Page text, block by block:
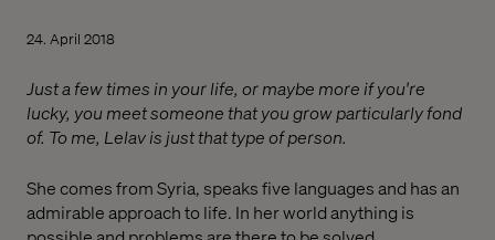
24. April 2018
Just a few times in your life, or maybe more if you're
lucky, you meet someone that you grow particularly fond
of. To me, Lelav is just that type of person.
She comes from Syria, speaks five languages and has an
admirable approach to life. In her world anything is